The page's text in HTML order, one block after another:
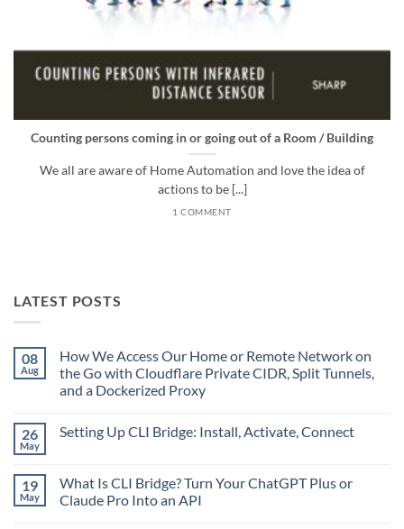
LATEST POSTS
08
Aug
How We Access Our Home or Remote Network on
the Go with Cloudflare Private CIDR, Split Tunnels,
and a Dockerized Proxy
on
Our
Home
or
26
May
Setting Up CLI Bridge: Install, Activate, Connect
Setting
Up
CLI
19
May
What Is CLI Bridge? Turn Your ChatGPT Plus or
Claude Pro Into an API
Counting persons coming in or going out of a Room / Building
We all are aware of Home Automation and love the idea of
actions to be [...]
1 COMMENT